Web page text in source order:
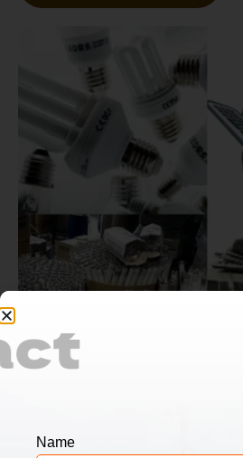
Name